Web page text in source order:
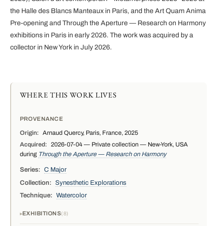
the Halle des Blancs Manteaux in Paris, and the Art Quam Anima
Pre-opening and Through the Aperture — Research on Harmony
exhibitions in Paris in early 2026. The work was acquired by a
collector in New York in July 2026.
WHERE THIS WORK LIVES
PROVENANCE
Origin:
Arnaud Quercy, Paris, France, 2025
Acquired:
2026-07-04 — Private collection — New-York, USA
during Through the Aperture — Research on Harmony
Series:
C Major
Collection:
Synesthetic Explorations
Technique:
Watercolor
EXHIBITIONS 8